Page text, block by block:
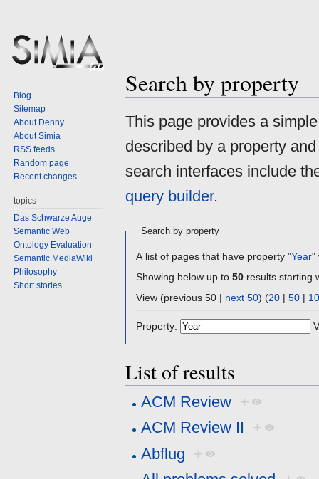
Search by property
Jump
navigation
Jump
search
This page provides a
described by a property
search interfaces include
query builder.
Search by property
A list of pages that have property "Year"
Showing below up to 50 results starting
View (previous 50 | next 50) (20 | 50 |
Property:
List of results
ACM Review +
ACM Review II +
Abflug +
Blog
Sitemap
About Denny
About Simia
RSS feeds
Random page
Recent changes
topics
Das Schwarze Auge
Semantic Web
Ontology Evaluation
Semantic MediaWiki
Philosophy
Short stories